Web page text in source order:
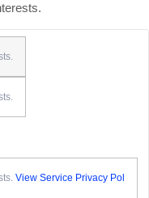
View Service Privacy Pol